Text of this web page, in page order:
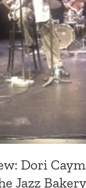
Bakery’s
at the Kirk
Theatre!
Dori
Jazz